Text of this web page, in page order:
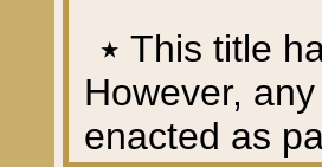
٭ This title
However,
enacted as